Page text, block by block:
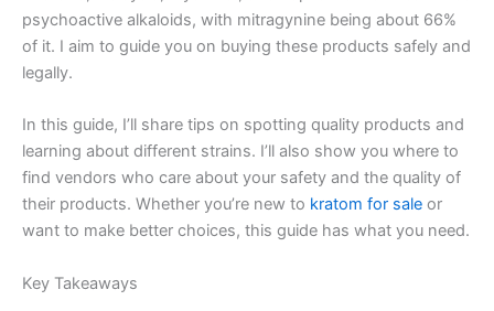
psychoactive alkaloids, with mitragynine being about 66%
of it. I aim to guide you on buying these products safely and
legally.
In this guide, I’ll share tips on spotting quality products and
learning about different strains. I’ll also show you where to
find vendors who care about your safety and the quality of
their products. Whether you’re new to kratom for sale or
want to make better choices, this guide has what you need.
Key Takeaways